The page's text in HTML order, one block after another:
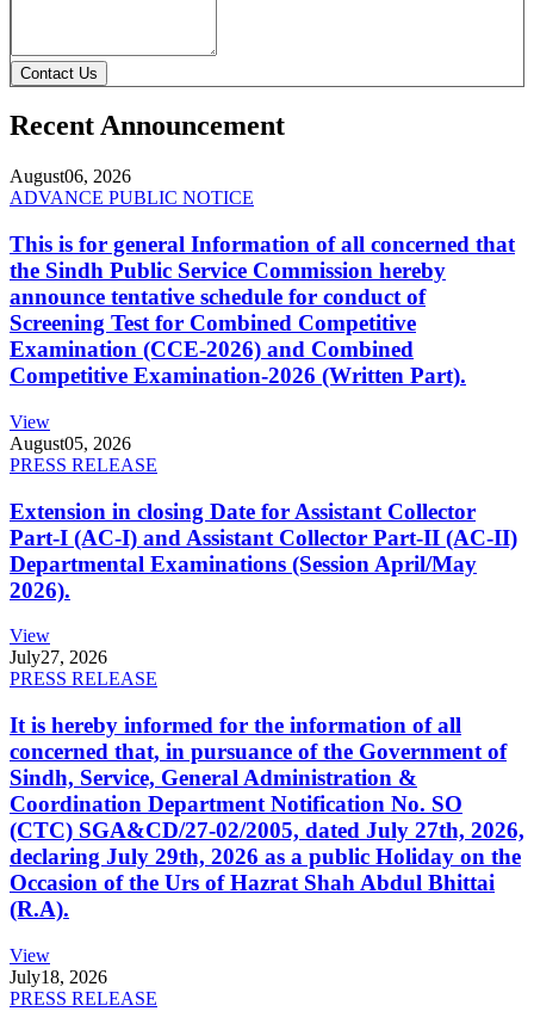
Contact Us
Recent Announcement
August06, 2026
ADVANCE PUBLIC NOTICE
This is for general Information of all concerned that
the Sindh Public Service Commission hereby
announce tentative schedule for conduct of
Screening Test for Combined Competitive
Examination (CCE-2026) and Combined
Competitive Examination-2026 (Written Part).
View
August05, 2026
PRESS RELEASE
Extension in closing Date for Assistant Collector
Part-I (AC-I) and Assistant Collector Part-II (AC-II)
Departmental Examinations (Session April/May
2026).
View
July27, 2026
PRESS RELEASE
It is hereby informed for the information of all
concerned that, in pursuance of the Government of
Sindh, Service, General Administration &
Coordination Department Notification No. SO
(CTC) SGA&CD/27-02/2005, dated July 27th, 2026,
declaring July 29th, 2026 as a public Holiday on the
Occasion of the Urs of Hazrat Shah Abdul Bhittai
(R.A).
View
July18, 2026
PRESS RELEASE